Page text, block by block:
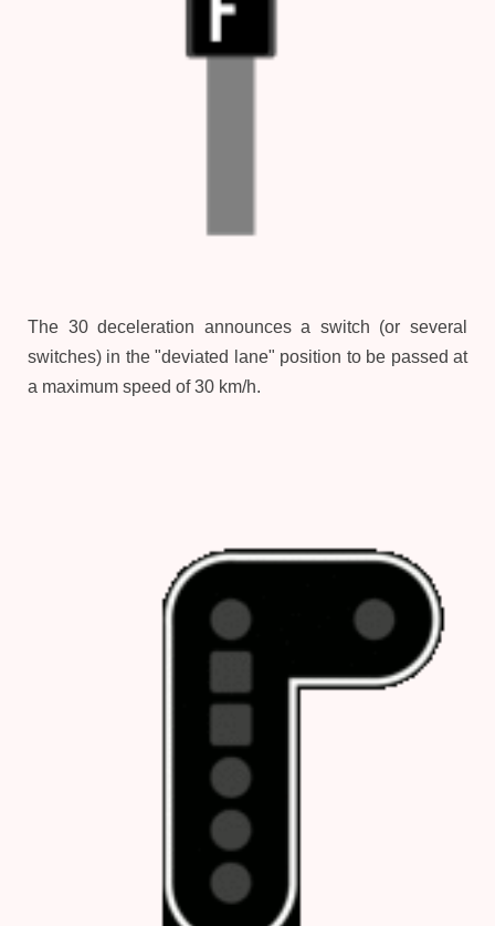
The 30 deceleration announces a switch (or several
switches) in the "deviated lane" position to be passed at
a maximum speed of 30 km/h.